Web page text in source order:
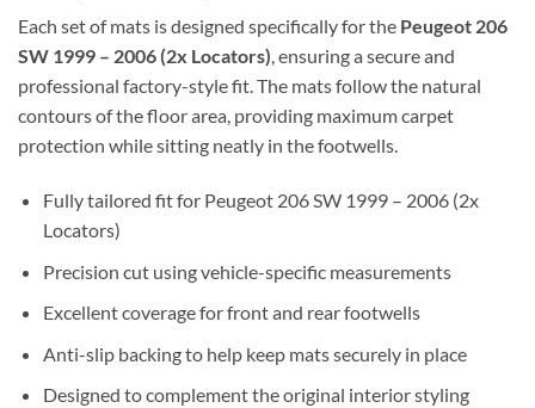
Each set of mats is designed specifically for the Peugeot 206
SW 1999 – 2006 (2x Locators), ensuring a secure and
professional factory-style fit. The mats follow the natural
contours of the floor area, providing maximum carpet
protection while sitting neatly in the footwells.
Fully tailored fit for Peugeot 206 SW 1999 – 2006 (2x
Locators)
Precision cut using vehicle-specific measurements
Excellent coverage for front and rear footwells
Anti-slip backing to help keep mats securely in place
Designed to complement the original interior styling